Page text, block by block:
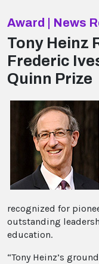
Award | News
Tony Heinz
Frederic
Quinn Prize
recognized for
outstanding
education.
“Tony Heinz’s